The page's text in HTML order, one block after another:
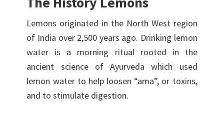
Lemons originated in the North West region
of India over 2,500 years ago. Drinking lemon
water is a morning ritual rooted in the
ancient science of Ayurveda which used
lemon water to help loosen “ama”, or toxins,
and to stimulate digestion.